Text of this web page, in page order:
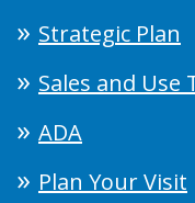
Strategic Plan
Sales and Use
ADA
Plan Your Visit